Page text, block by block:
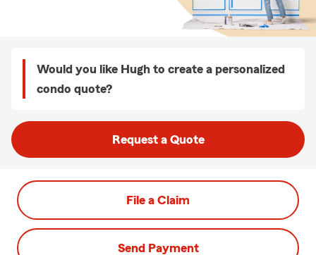
Would you like Hugh to create a personalized
condo quote?
Request a Quote
File a Claim
Send Payment